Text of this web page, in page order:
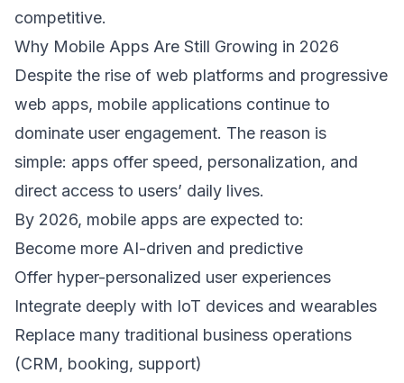
competitive.
Why Mobile Apps Are Still Growing in 2026
Despite the rise of web platforms and progressive
web apps, mobile applications continue to
dominate user engagement. The reason is
simple: apps offer speed, personalization, and
direct access to users’ daily lives.
By 2026, mobile apps are expected to:
Become more AI-driven and predictive
Offer hyper-personalized user experiences
Integrate deeply with IoT devices and wearables
Replace many traditional business operations
(CRM, booking, support)